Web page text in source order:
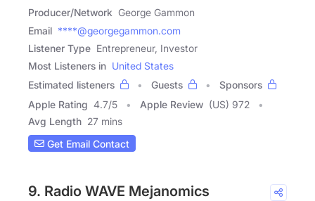
Producer/Network George Gammon
Email ****@georgegammon.com
Listener Type Entrepreneur, Investor
Most Listeners in United States
Estimated listeners
Guests
Sponsors
Apple Rating 4.7/5 Apple Review (US) 972
Avg Length 27 mins
Get Email Contact
9. Radio WAVE Mejanomics